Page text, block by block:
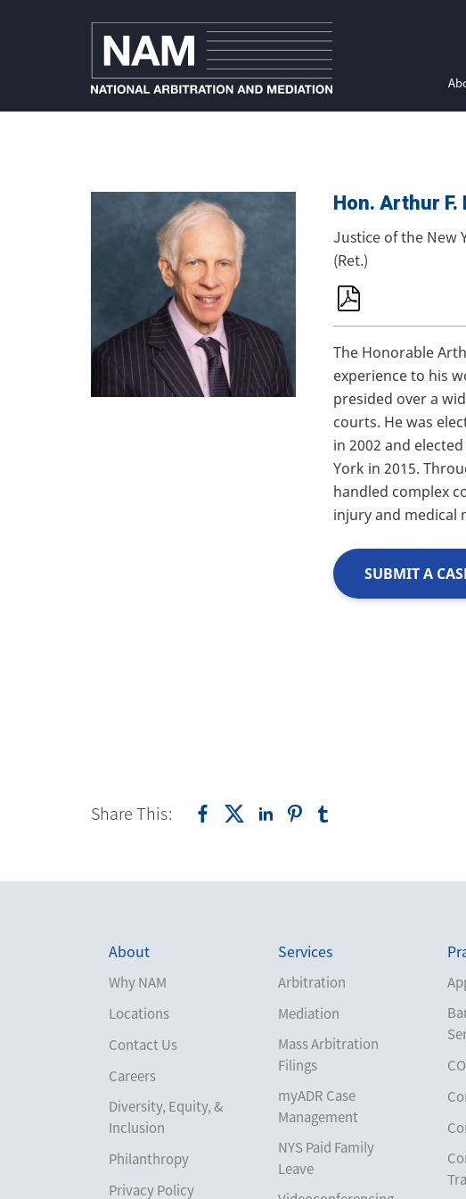
Hon. Arthur F.
Justice of the New
(Ret.)
The Honorable
experience to his
presided over a
courts. He was
in 2002 and
York in 2015.
handled complex
injury and medical
SUBMIT A
Share This:
About
Why NAM
Locations
Contact Us
Careers
Diversity, Equity, &
Inclusion
Philanthropy
Privacy Policy
Services
Arbitration
Mediation
Mass Arbitration
Filings
myADR Case
Management
NYS Paid Family
Leave